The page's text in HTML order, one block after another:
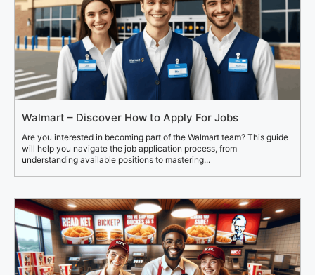
Walmart – Discover How to Apply For Jobs
Are you interested in becoming part of the Walmart team? This guide
will help you navigate the job application process, from
understanding available positions to mastering...